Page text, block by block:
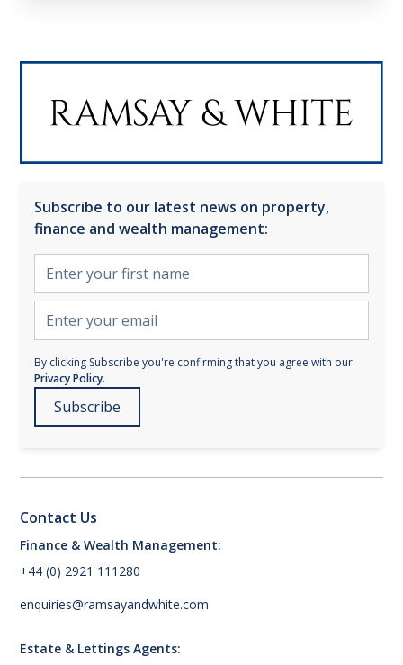
Subscribe to our latest news on property,
finance and wealth management:
By clicking Subscribe you're confirming that you agree with our
Privacy Policy.
Contact Us
Finance & Wealth Management:
+44 (0) 2921 111280
enquiries@ramsayandwhite.com
Estate & Lettings Agents: